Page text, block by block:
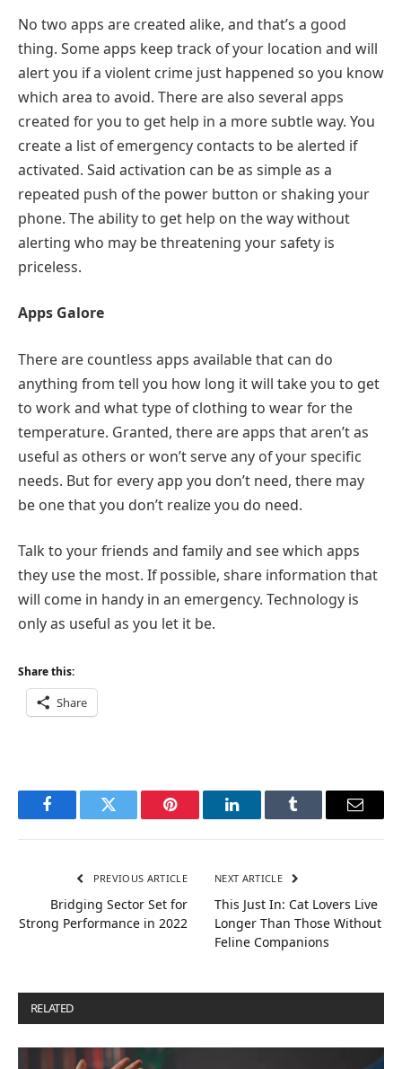
No two apps are created alike, and that’s a good
thing. Some apps keep track of your location and will
alert you if a violent crime just happened so you know
which area to avoid. There are also several apps
created for you to get help in a more subtle way. You
create a list of emergency contacts to be alerted if
activated. Said activation can be as simple as a
repeated push of the power button or shaking your
phone. The ability to get help on the way without
alerting who may be threatening your safety is
priceless.
Apps Galore
There are countless apps available that can do
anything from tell you how long it will take you to get
to work and what type of clothing to wear for the
temperature. Granted, there are apps that aren’t as
useful as others or won’t serve any of your specific
needs. But for every app you don’t need, there may
be one that you don’t realize you do need.
Talk to your friends and family and see which apps
they use the most. If possible, share information that
will come in handy in an emergency. Technology is
only as useful as you let it be.
Share this:
Share
FacebookTwitter Pinterest LinkedInTumblr Email
PREVIOUS ARTICLE
Bridging Sector Set for
Strong Performance in 2022
NEXT ARTICLE
This Just In: Cat Lovers Live
Longer Than Those Without
Feline Companions
RELATED